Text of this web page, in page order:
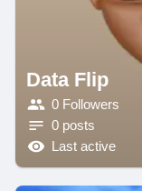
Data Flip
0 Followers
0 posts
Last active